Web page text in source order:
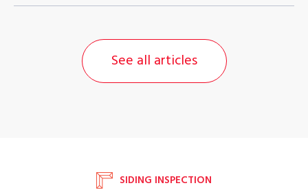
See all articles
SIDING INSPECTION